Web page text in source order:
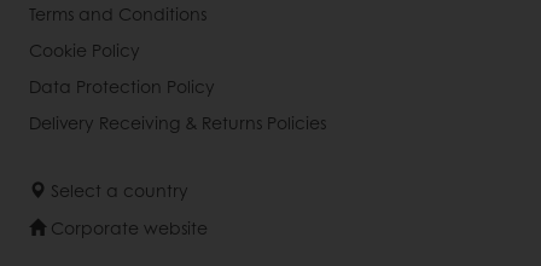
Terms and Conditions
Cookie Policy
Data Protection Policy
Delivery Receiving & Returns Policies
Select a country
Corporate website